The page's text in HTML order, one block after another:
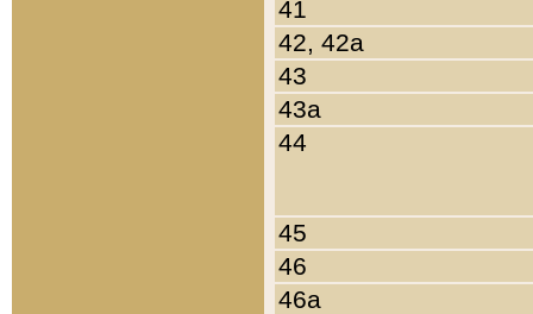
41
42, 42a
43
43a
44
45
46
46a